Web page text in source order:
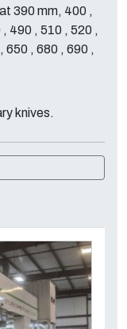
390 mm, 400 ,
490 , 510 , 520 ,
650 , 680 , 690 ,
knives.